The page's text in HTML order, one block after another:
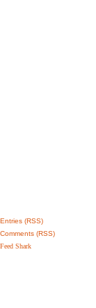
Entries (RSS)
Comments (RSS)
Feed Shark